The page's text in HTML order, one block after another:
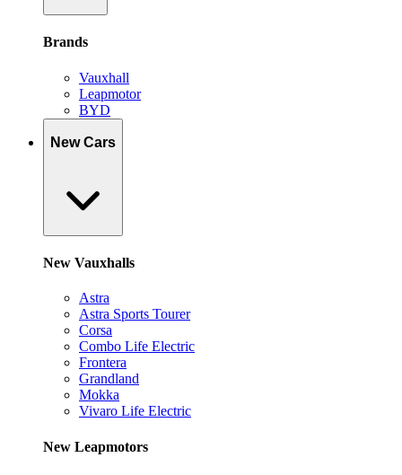
Brands
Vauxhall
Leapmotor
BYD
New Cars
New Vauxhalls
Astra
Astra Sports Tourer
Corsa
Combo Life Electric
Frontera
Grandland
Mokka
Vivaro Life Electric
New Leapmotors